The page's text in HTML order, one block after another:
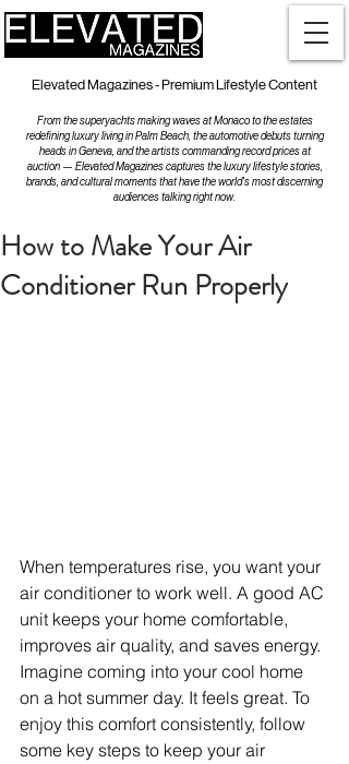
Elevated Magazines - Premium Lifestyle Content
From the superyachts making waves at Monaco to the estates
redefining luxury living in Palm Beach, the automotive debuts turning
heads in Geneva, and the artists commanding record prices at
auction — Elevated Magazines captures the luxury lifestyle stories,
brands, and cultural moments that have the world's most discerning
audiences talking right now.
How to Make Your Air
Conditioner Run Properly
When temperatures rise, you want your
air conditioner to work well. A good AC
unit keeps your home comfortable,
improves air quality, and saves energy.
Imagine coming into your cool home
on a hot summer day. It feels great. To
enjoy this comfort consistently, follow
some key steps to keep your air